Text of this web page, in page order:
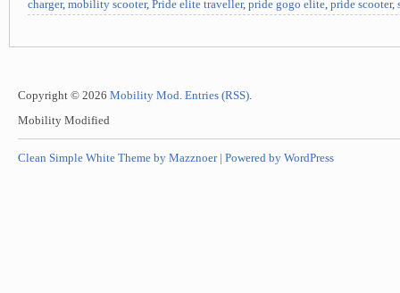
charger, mobility scooter, Pride elite traveller, pride gogo elite, pride scooter,
Copyright © 2026 Mobility Mod. Entries (RSS).
Mobility Modified
Clean Simple White Theme by Mazznoer | Powered by WordPress